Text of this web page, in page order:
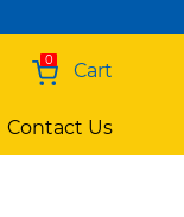
0 Cart
Contact Us